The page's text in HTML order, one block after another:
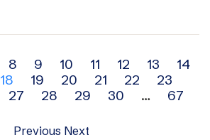
8 9 10 11 12 13
14
18 19 20 21 22
23
27 28 29 30 … 67
Previous Next